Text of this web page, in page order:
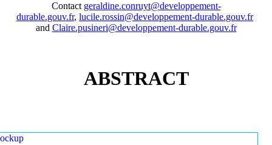
Contact geraldine.conruyt@developpement-
durable.gouv.fr, lucile.rossin@developpement-durable.gouv.fr
and Claire.pusineri@developpement-durable.gouv.fr
ABSTRACT